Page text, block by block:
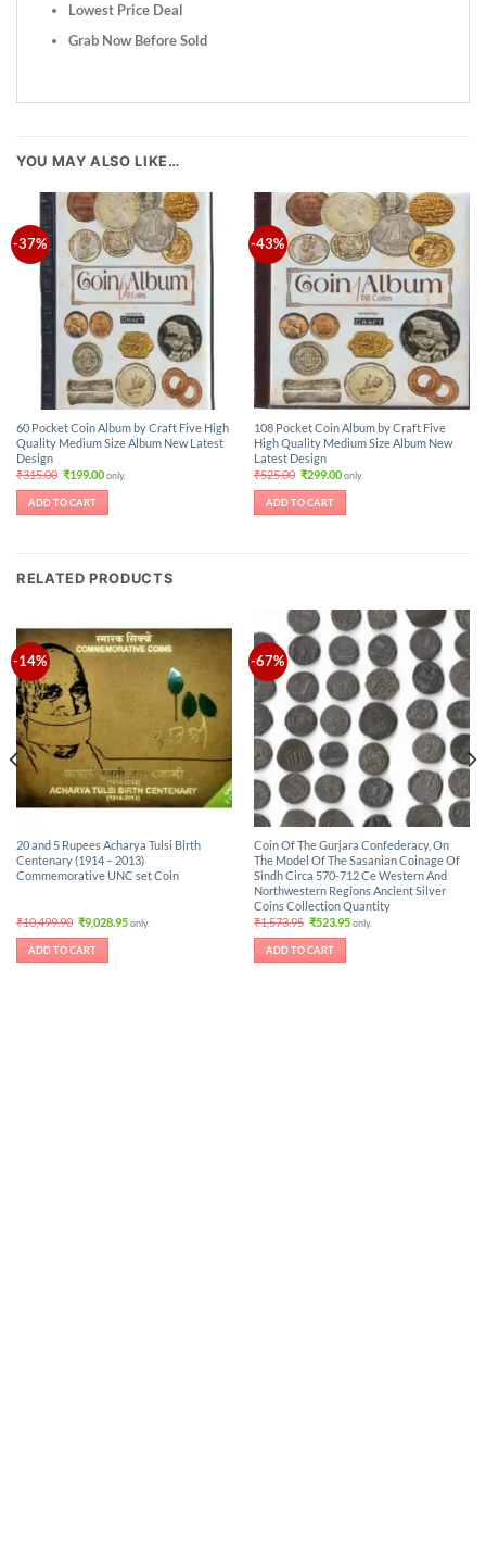
Lowest Price Deal
Grab Now Before Sold
YOU MAY ALSO LIKE…
-37%
60 Pocket Coin Album by Craft Five High
Quality Medium Size Album New Latest
Design
₹315.00 Original
was:
₹315.00.
₹199.00Current
price
only.
ADD TO CART
-43%
108 Pocket Coin Album by Craft Five
High Quality Medium Size Album New
Latest Design
₹525.00 Original
was:
₹525.00.
₹299.00Current
price
only.
ADD TO CART
RELATED PRODUCTS
-14%
20 and 5 Rupees Acharya Tulsi Birth
Centenary (1914 – 2013)
Commemorative UNC set Coin
₹10,499.90 Original
price
was:
₹10,499.90.
₹9,028.95Current
price
only.
ADD TO CART
-67%
Coin Of The Gurjara Confederacy, On
The Model Of The Sasanian Coinage Of
Sindh Circa 570-712 Ce Western And
Northwestern Regions Ancient Silver
Coins Collection Quantity
₹1,573.95 Original
was:
₹1,573.95.
₹523.95Current
price
only.
ADD TO CART